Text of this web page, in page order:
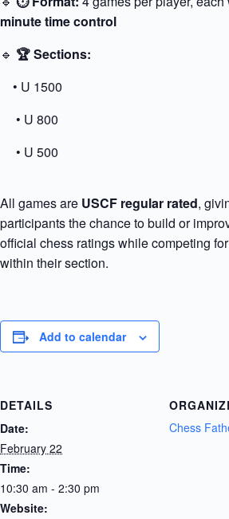
minute time control
🔹 🏆 Sections:
• U 1500
• U 800
• U 500
All games are USCF regular rated,
participants the chance to build or
official chess ratings while competing for
within their section.
Add to calendar
DETAILS
Date:
February 22
Time:
10:30 am - 2:30 pm
Website:
Chess